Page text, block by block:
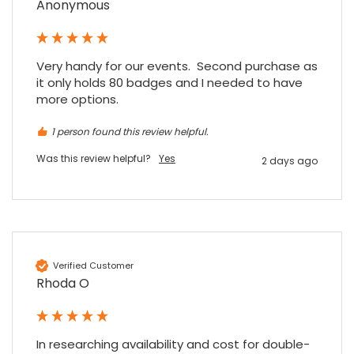
Anonymous
Very handy for our events.  Second purchase as
it only holds 80 badges and I needed to have
more options.
1 person found this review helpful.
Was this review helpful?
Yes 2 days ago
Verified Customer
Rhoda O
In researching availability and cost for double-
Read All Reviews